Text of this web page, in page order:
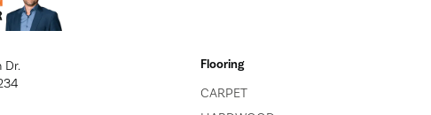
Dr.
Flooring
CARPET